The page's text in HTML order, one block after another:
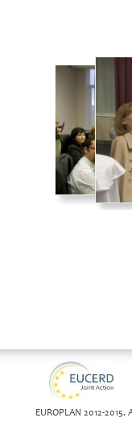
EUROPLAN 2012-